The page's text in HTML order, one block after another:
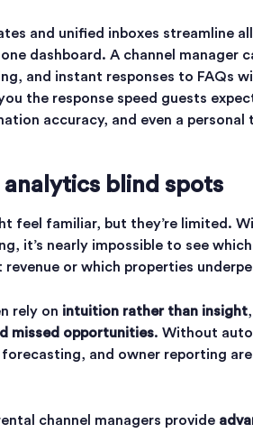
and unified inboxes streamline all
dashboard. A channel manager
and instant responses to FAQs
the response speed guests
accuracy, and even a personal
analytics blind spots
feel familiar, but they’re limited.
it’s nearly impossible to see
revenue or which properties
rely on intuition rather than insight
missed opportunities. Without
forecasting, and owner reporting
channel managers provide